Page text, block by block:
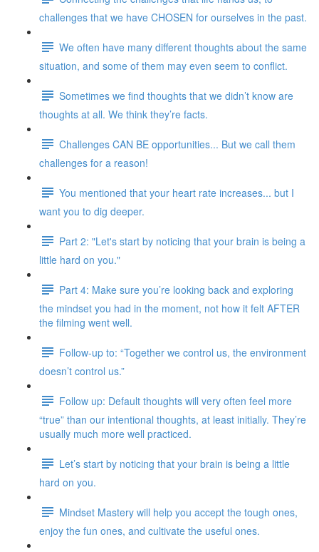
challenges that we have CHOSEN for ourselves in the past.
We often have many different thoughts about the same
situation, and some of them may even seem to conflict.
Sometimes we find thoughts that we didn’t know are
thoughts at all. We think they’re facts.
Challenges CAN BE opportunities... But we call them
challenges for a reason!
You mentioned that your heart rate increases... but I
want you to dig deeper.
Part 2: "Let's start by noticing that your brain is being a
little hard on you."
Part 4: Make sure you’re looking back and exploring
the mindset you had in the moment, not how it felt AFTER
the filming went well.
Follow-up to: “Together we control us, the environment
doesn’t control us.”
Follow up: Default thoughts will very often feel more
“true” than our intentional thoughts, at least initially. They’re
usually much more well practiced.
Let’s start by noticing that your brain is being a little
hard on you.
Mindset Mastery will help you accept the tough ones,
enjoy the fun ones, and cultivate the useful ones.